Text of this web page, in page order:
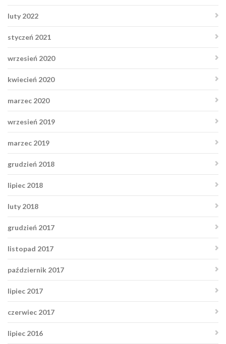
luty 2022
styczeń 2021
wrzesień 2020
kwiecień 2020
marzec 2020
wrzesień 2019
marzec 2019
grudzień 2018
lipiec 2018
luty 2018
grudzień 2017
listopad 2017
październik 2017
lipiec 2017
czerwiec 2017
lipiec 2016